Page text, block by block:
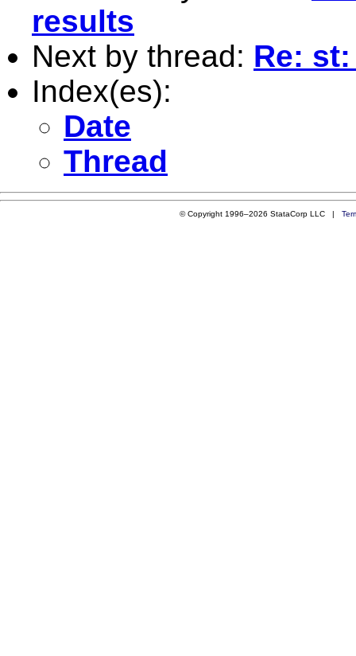
results
Next by thread: Re:
Index(es):
Date
Thread
© Copyright 1996–2026 StataCorp LLC |